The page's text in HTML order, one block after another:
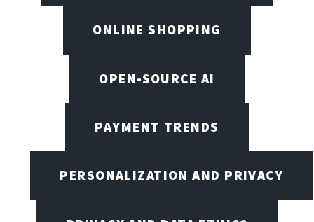
ONLINE SHOPPING
OPEN-SOURCE AI
PAYMENT TRENDS
PERSONALIZATION AND PRIVACY